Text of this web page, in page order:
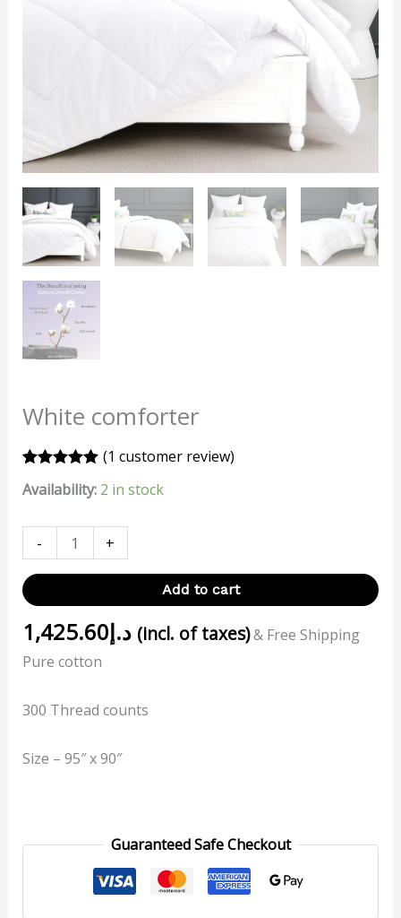
White comforter
out of 5
(1 customer review)
Availability: 2 in stock
- +
Add to cart
د.إ1,425.60 (incl. of taxes)& Free Shipping
Pure cotton
300 Thread counts
Size – 95″ x 90″
Guaranteed Safe Checkout